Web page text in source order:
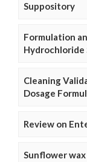
Suppository
Formulation
Hydrochloride
Cleaning
Dosage
Review on
Sunflower wax